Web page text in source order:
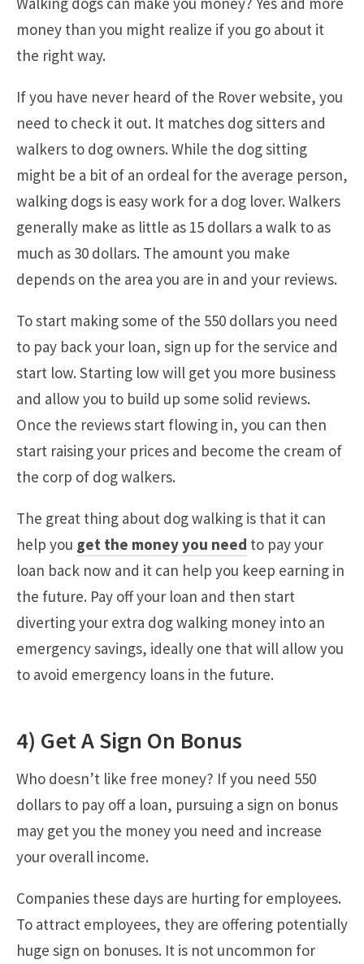
money than you might realize if you go about it
the right way.
If you have never heard of the Rover website, you
need to check it out. It matches dog sitters and
walkers to dog owners. While the dog sitting
might be a bit of an ordeal for the average person,
walking dogs is easy work for a dog lover. Walkers
generally make as little as 15 dollars a walk to as
much as 30 dollars. The amount you make
depends on the area you are in and your reviews.
To start making some of the 550 dollars you need
to pay back your loan, sign up for the service and
start low. Starting low will get you more business
and allow you to build up some solid reviews.
Once the reviews start flowing in, you can then
start raising your prices and become the cream of
the corp of dog walkers.
The great thing about dog walking is that it can
help you get the money you need to pay your
loan back now and it can help you keep earning in
the future. Pay off your loan and then start
diverting your extra dog walking money into an
emergency savings, ideally one that will allow you
to avoid emergency loans in the future.
4) Get A Sign On Bonus
Who doesn’t like free money? If you need 550
dollars to pay off a loan, pursuing a sign on bonus
may get you the money you need and increase
your overall income.
Companies these days are hurting for employees.
To attract employees, they are offering potentially
huge sign on bonuses. It is not uncommon for